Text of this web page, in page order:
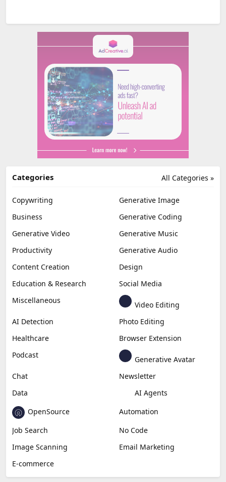
All Categories »
Categories
Generative Music
Productivity
Generative Audio
Content Creation
Design
Education & Research
Social Media
Miscellaneous
Video Editing
AI Detection
Photo Editing
Healthcare
Browser Extension
Podcast
Generative Avatar
Chat
Newsletter
Data